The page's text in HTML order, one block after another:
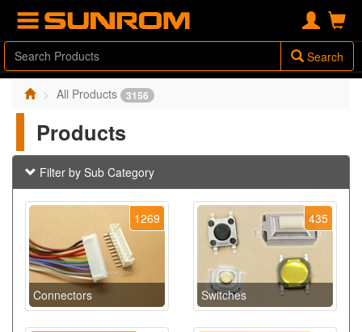
Search
All Products 3156
Products
Filter by Sub Category
1269
Connectors
435
Switches